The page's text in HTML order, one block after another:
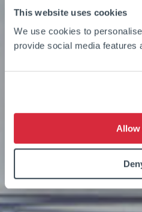
This website uses cookies
We use cookies to
provide social media features
Allow